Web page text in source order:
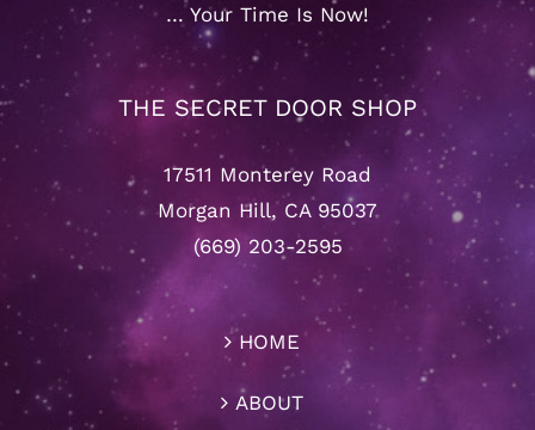
… Your Time Is Now!
THE SECRET DOOR SHOP
17511 Monterey Road
Morgan Hill, CA 95037
(669) 203-2595
HOME
ABOUT